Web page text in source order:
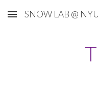
Skip to main content
SNOW LAB @ NYU